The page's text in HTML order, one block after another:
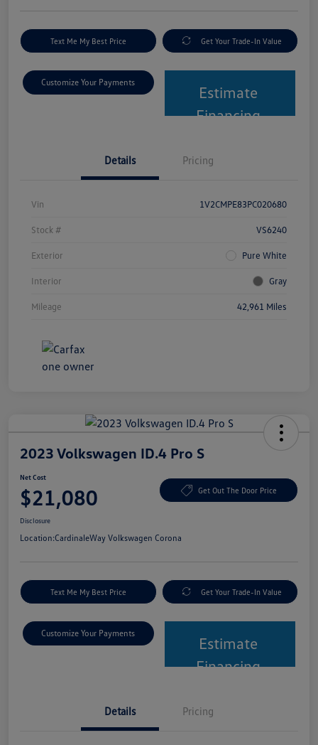
Text Me My Best Price Get Your Trade-In Value
Customize Your Payments
Estimate
Financing
Details Pricing
Vin 1V2CMPE83PC020680
Stock # VS6240
Exterior Pure White
Interior Gray
Mileage 42,961 Miles
2023 Volkswagen ID.4 Pro S
Net Cost
$21,080 Get Out The Door Price
Disclosure
Location:CardinaleWay Volkswagen Corona
Text Me My Best Price Get Your Trade-In Value
Customize Your Payments
Estimate
Financing
Details Pricing